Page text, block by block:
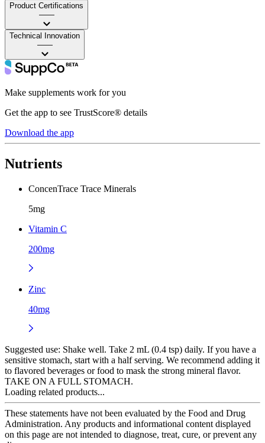
Product Certifications
——
Technical Innovation
——
Make supplements work for you
Get the app to see TrustScore® details
Download the app
Nutrients
ConcenTrace Trace Minerals
5mg
Vitamin C
200mg
Zinc
40mg
Suggested use: Shake well. Take 2 mL (0.4 tsp) daily. If you have a
sensitive stomach, start with a half serving. We recommend adding it
to flavored beverages or food to mask the strong mineral flavor.
TAKE ON A FULL STOMACH.
Loading related products...
These statements have not been evaluated by the Food and Drug
Administration. Any products and informational content displayed
on this page are not intended to diagnose, treat, cure, or prevent any